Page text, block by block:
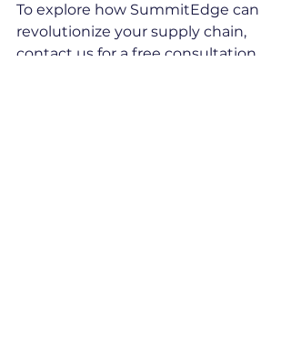
To explore how SummitEdge can
revolutionize your supply chain,
contact us for a free consultation